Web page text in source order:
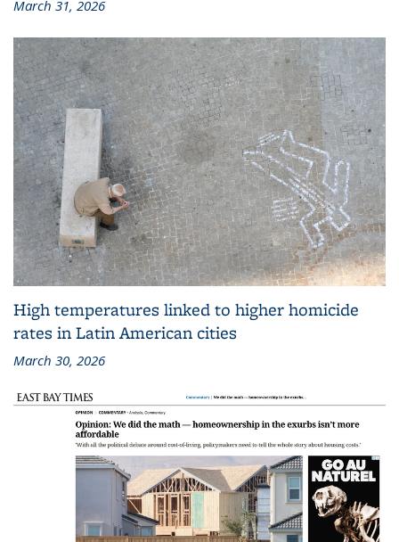
March 31, 2026
High temperatures linked to higher homicide
rates in Latin American cities
March 30, 2026